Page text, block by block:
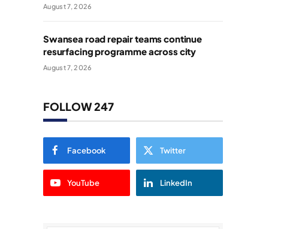
August 7, 2026
Swansea road repair teams continue
resurfacing programme across city
August 7, 2026
FOLLOW 247
Facebook Twitter
YouTube LinkedIn